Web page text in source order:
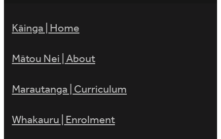
Kāinga | Home
Mātou Nei | About
Marautanga | Curriculum
Whakauru | Enrolment